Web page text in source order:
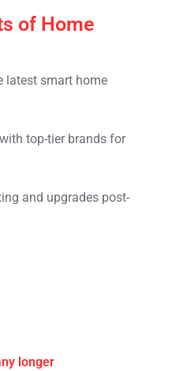
of Home
latest smart home
top-tier brands for
and upgrades post-
longer